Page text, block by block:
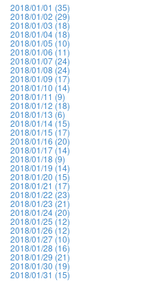
2018/01/01 (35)
2018/01/02 (29)
2018/01/03 (18)
2018/01/04 (18)
2018/01/05 (10)
2018/01/06 (11)
2018/01/07 (24)
2018/01/08 (24)
2018/01/09 (17)
2018/01/10 (14)
2018/01/11 (9)
2018/01/12 (18)
2018/01/13 (6)
2018/01/14 (15)
2018/01/15 (17)
2018/01/16 (20)
2018/01/17 (14)
2018/01/18 (9)
2018/01/19 (14)
2018/01/20 (15)
2018/01/21 (17)
2018/01/22 (23)
2018/01/23 (21)
2018/01/24 (20)
2018/01/25 (12)
2018/01/26 (12)
2018/01/27 (10)
2018/01/28 (16)
2018/01/29 (21)
2018/01/30 (19)
2018/01/31 (15)